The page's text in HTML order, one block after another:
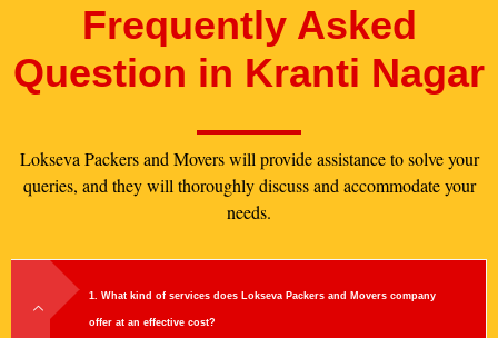
Frequently Asked
Question in Kranti Nagar
Lokseva Packers and Movers will provide assistance to solve your
queries, and they will thoroughly discuss and accommodate your
needs.
1. What kind of services does Lokseva Packers and Movers company
offer at an effective cost?